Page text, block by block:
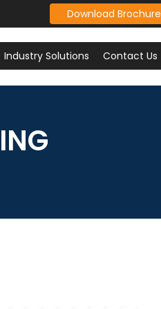
Download Brochure
Industry Solutions Contact Us